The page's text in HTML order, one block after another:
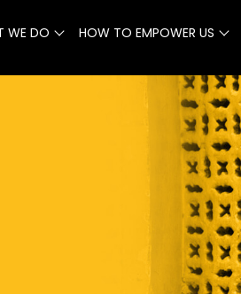
WE DO HOW TO EMPOWER US